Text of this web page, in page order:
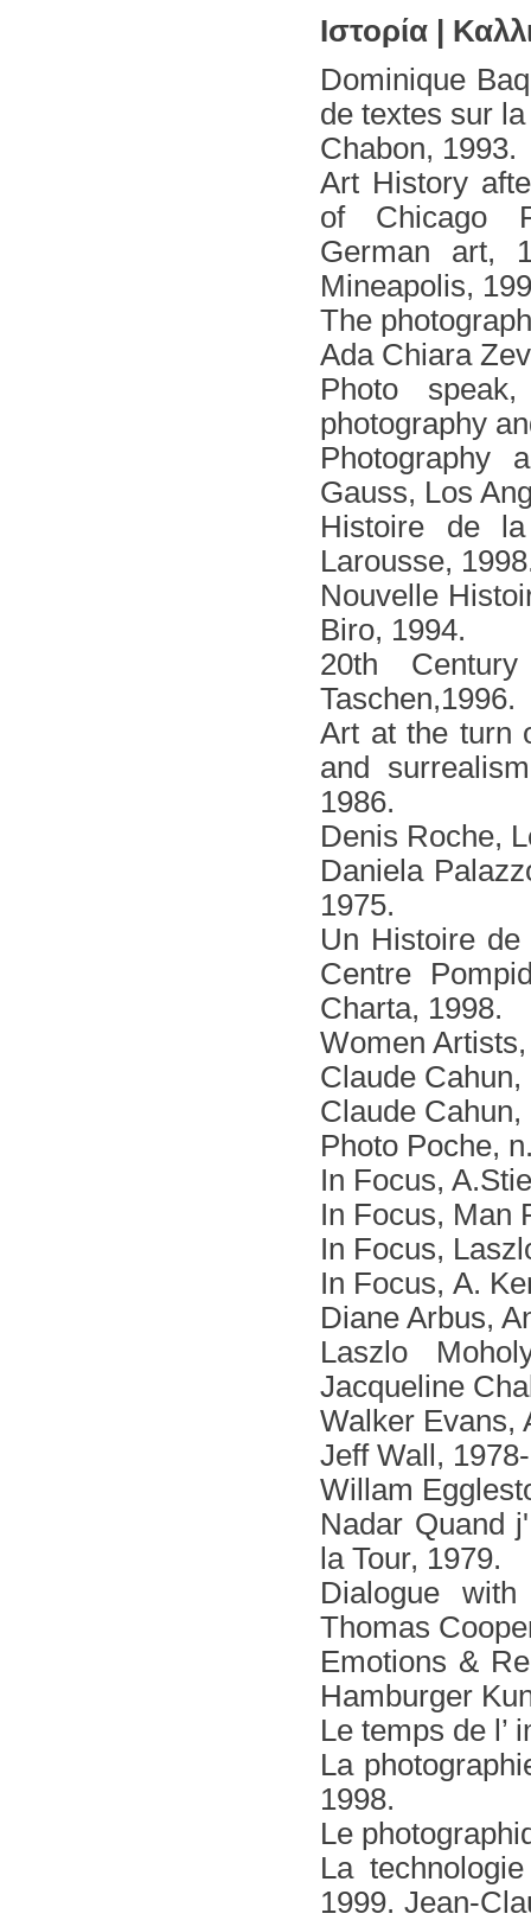
Ιστορία |
Dominique
de textes sur
Chabon, 1993.
Art History
of Chicago
German art,
The
Αda Chiara
Photo
photography
Photography
Gauss, Los
Histoire de
Larousse,
Nouvelle
Biro, 1994.
20th
Taschen,1996.
Art at the turn
and
1986.
Denis Roche,
Daniela
1975.
Un Histoire
Centre
Charta, 1998.
Women
Claude
Claude
Photo Poche,
In Focus,
In Focus, Man
In Focus,
In Focus, Α.
Diane Arbus,
Laszlo
Jacqueline
Walker Εvans,
Jeff Wall,
Willam
Νadar Quand
la Tour, 1979.
Dialogue
Thomas
Emotions &
Hamburger
Le temps de l’
La
1998.
Le
La
1999. Jean-